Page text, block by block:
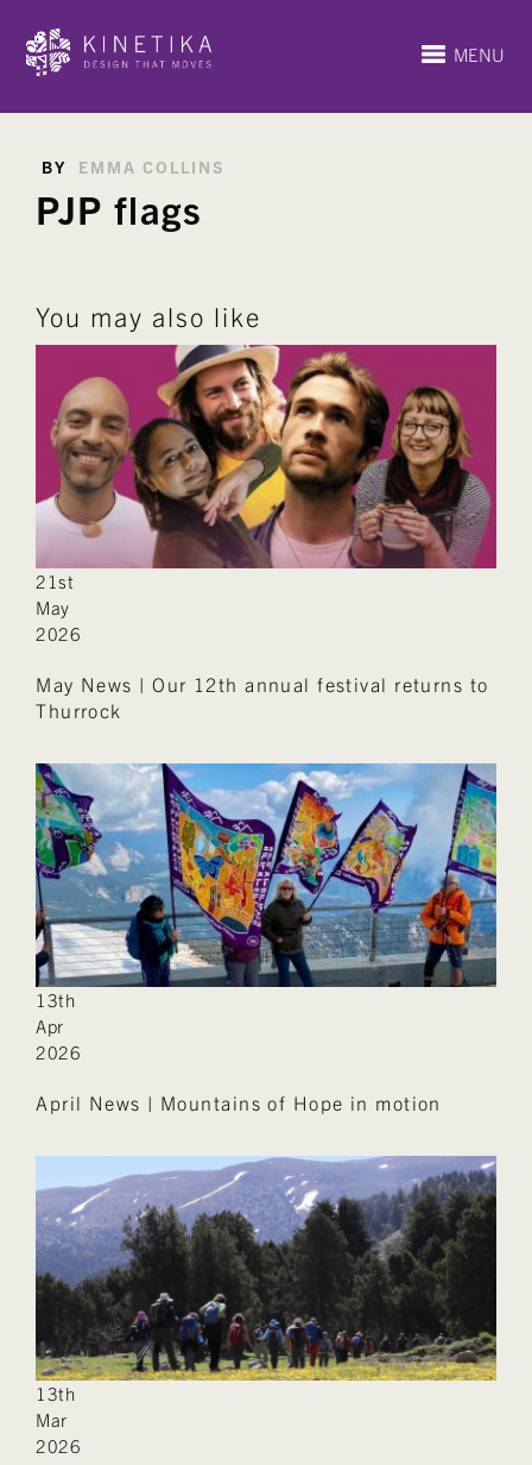
MENU
BY EMMA COLLINS
PJP flags
You may also like
21st
May
2026
May News | Our 12th annual festival returns to
Thurrock
13th
Apr
2026
April News | Mountains of Hope in motion
13th
Mar
2026